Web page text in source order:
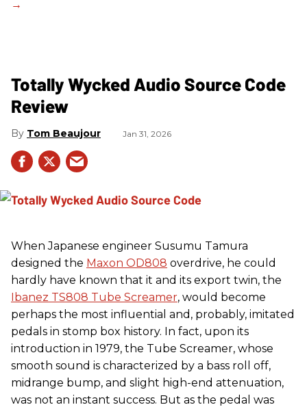
Totally Wycked Audio Source Code
Review
Tom Beaujour Jan 31, 2026
When Japanese engineer Susumu Tamura
designed the Maxon OD808 overdrive, he could
hardly have known that it and its export twin, the
Ibanez TS808 Tube Screamer, would become
perhaps the most influential and, probably, imitated
pedals in stomp box history. In fact, upon its
introduction in 1979, the Tube Screamer, whose
smooth sound is characterized by a bass roll off,
midrange bump, and slight high-end attenuation,
was not an instant success. But as the pedal was